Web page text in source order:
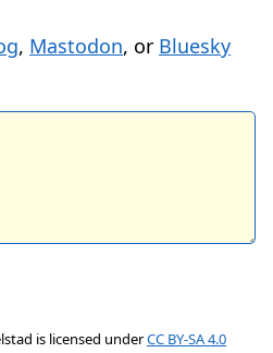
, Mastodon, or Bluesky
is licensed underCC BY-SA 4.0